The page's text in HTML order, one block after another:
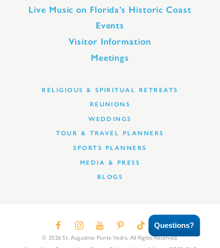
Live Music on Florida’s Historic Coast
Events
Visitor Information
Meetings
RELIGIOUS & SPIRITUAL RETREATS
REUNIONS
WEDDINGS
TOUR & TRAVEL PLANNERS
SPORTS PLANNERS
MEDIA & PRESS
BLOGS
© 2026 St. Augustine Ponte Vedra. All Rights Reserved.
Questions?